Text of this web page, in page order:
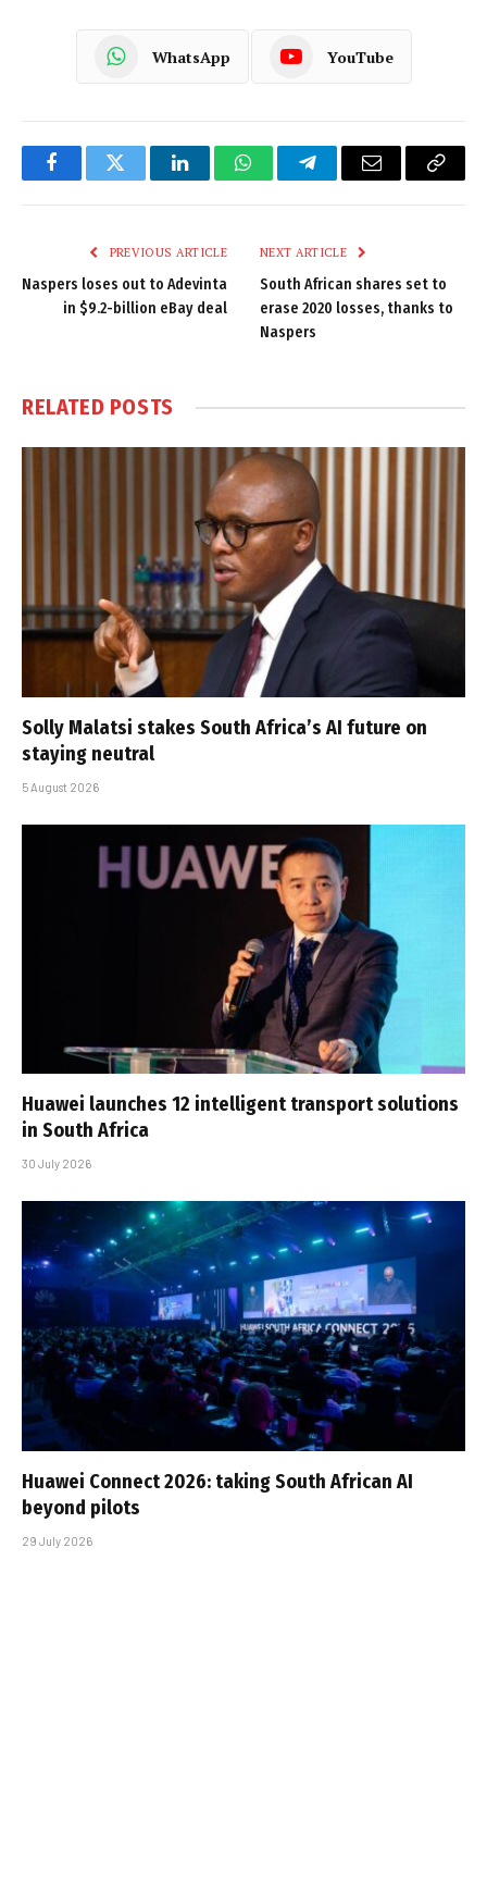
WhatsApp YouTube
FacebookTwitter LinkedInWhatsAppTelegramEmail
Copy
PREVIOUS ARTICLE
Naspers loses out to Adevinta
in $9.2-billion eBay deal
NEXT ARTICLE
South African shares set to
erase 2020 losses, thanks to
Naspers
RELATED POSTS
Solly Malatsi stakes South Africa’s AI future on
staying neutral
5 August 2026
Huawei launches 12 intelligent transport solutions
in South Africa
30 July 2026
Huawei Connect 2026: taking South African AI
beyond pilots
29 July 2026